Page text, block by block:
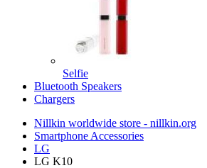
Selfie
Bluetooth Speakers
Chargers
Nillkin worldwide store - nillkin.org
Smartphone Accessories
LG
LG K10